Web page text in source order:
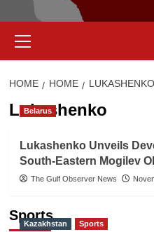
Menu
HOME HOME LUKASHENKO
Lukashenko
Belarus
Lukashenko Unveils
South-Eastern Mogilev
The Gulf Observer News
Sports
Kazakhstan Sports